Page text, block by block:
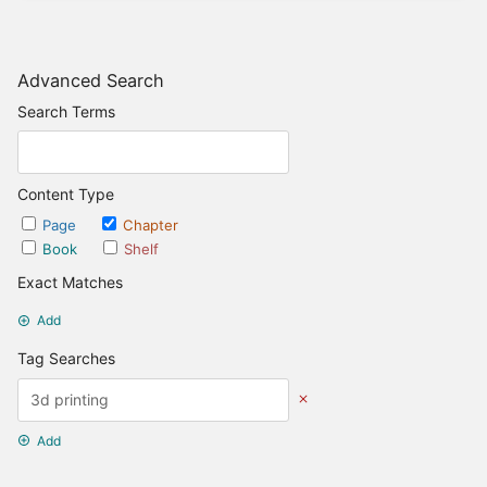
Advanced Search
Search Terms
Content Type
Page
Chapter
Book
Shelf
Exact Matches
Add
Tag Searches
Add